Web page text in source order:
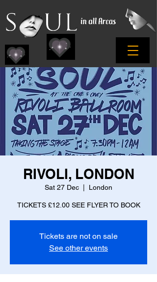
RIVOLI, LONDON
Sat 27 Dec London
TICKETS £12.00 SEE FLYER TO BOOK
Tickets are not on sale
See other events